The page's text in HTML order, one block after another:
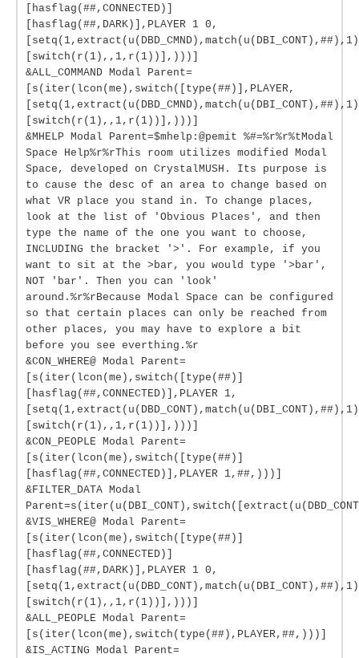
[hasflag(##,CONNECTED)]
[hasflag(##,DARK)],PLAYER 1 0,
[switch(r(1),,1,r(1))],)))]
&ALL_COMMAND Modal Parent=
[s(iter(lcon(me),switch([type(##)],PLAYER,
[switch(r(1),,1,r(1))],)))]
&MHELP Modal Parent=$mhelp:@pemit %#=%r%r%tModal
Space Help%r%rThis room utilizes modified Modal
Space, developed on CrystalMUSH. Its purpose is
to cause the desc of an area to change based on
what VR place you stand in. To change places,
look at the list of 'Obvious Places', and then
type the name of the one you want to choose,
INCLUDING the bracket '>'. For example, if you
want to sit at the >bar, you would type '>bar',
NOT 'bar'. Then you can 'look'
around.%r%rBecause Modal Space can be configured
so that certain places can only be reached from
other places, you may have to explore a bit
before you see everthing.%r
&CON_WHERE@ Modal Parent=
[s(iter(lcon(me),switch([type(##)]
[hasflag(##,CONNECTED)],PLAYER 1,
[switch(r(1),,1,r(1))],)))]
&CON_PEOPLE Modal Parent=
[s(iter(lcon(me),switch([type(##)]
[hasflag(##,CONNECTED)],PLAYER 1,##,)))]
&FILTER_DATA Modal
&VIS_WHERE@ Modal Parent=
[s(iter(lcon(me),switch([type(##)]
[hasflag(##,CONNECTED)]
[hasflag(##,DARK)],PLAYER 1 0,
[switch(r(1),,1,r(1))],)))]
&ALL_PEOPLE Modal Parent=
[s(iter(lcon(me),switch(type(##),PLAYER,##,)))]
&IS_ACTING Modal Parent=